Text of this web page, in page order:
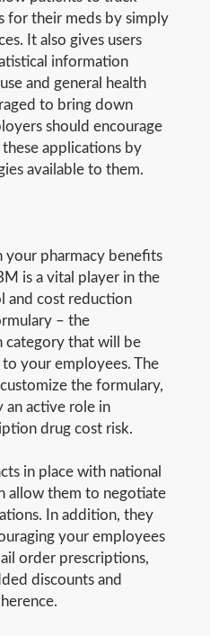
for their meds by simply
It also gives users
information
and general health
to bring down
should encourage
applications by
available to them.
your pharmacy benefits
is a vital player in the
and cost reduction
– the
category that will be
your employees. The
the formulary,
an active role in
drug cost risk.
in place with national
allow them to negotiate
In addition, they
your employees
order prescriptions,
discounts and